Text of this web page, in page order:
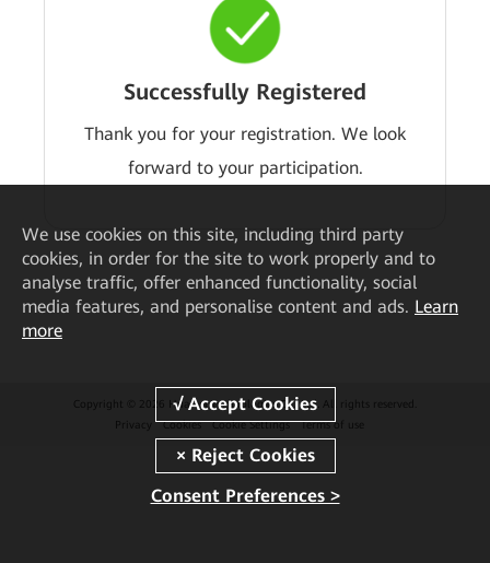
Successfully Registered
Thank you for your registration. We look
forward to your participation.
Copyright © 2026 Huawei Technologies Co., Ltd. All rights reserved.
Privacy
Cookies Cookie Settings Terms of use
We use cookies on this site, including third party
cookies, in order for the site to work properly and to
analyse traffic, offer enhanced functionality, social
media features, and personalise content and ads. Learn
more
Consent Preferences >